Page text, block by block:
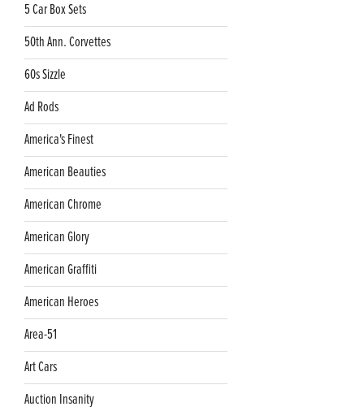
5 Car Box Sets
50th Ann. Corvettes
60s Sizzle
Ad Rods
America's Finest
American Beauties
American Chrome
American Glory
American Graffiti
American Heroes
Area-51
Art Cars
Auction Insanity